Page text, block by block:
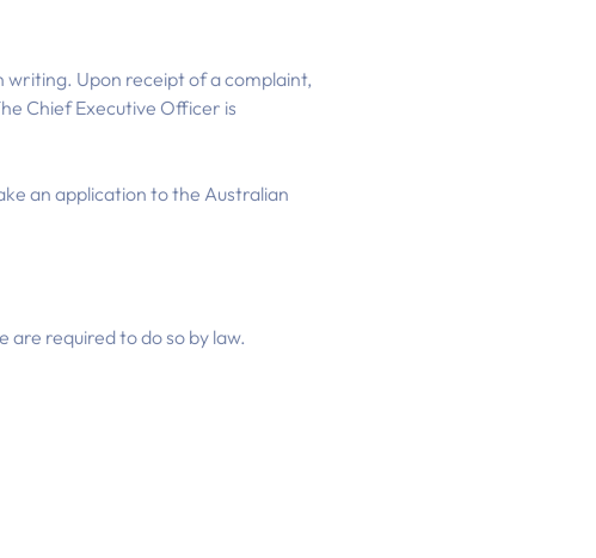
Upon receipt of a complaint,
Chief Executive Officer is
an application to the Australian
required to do so by law.